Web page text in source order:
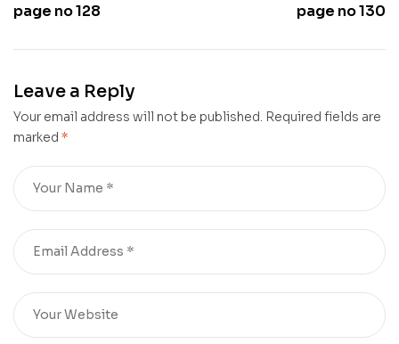
page no 128 page no 130
Leave a Reply
Your email address will not be published. Required fields are
marked *